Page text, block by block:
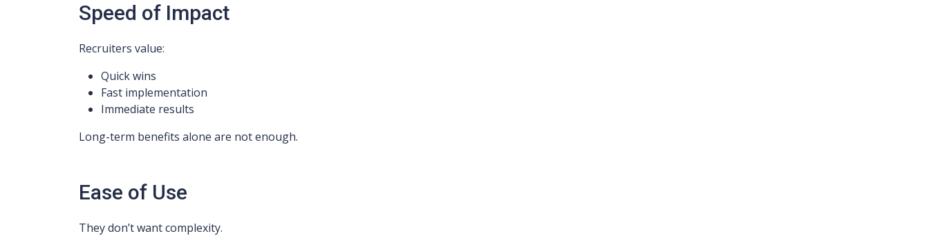
Speed of Impact
Recruiters value:
Quick wins
Fast implementation
Immediate results
Long-term benefits alone are not enough.
Ease of Use
They don’t want complexity.